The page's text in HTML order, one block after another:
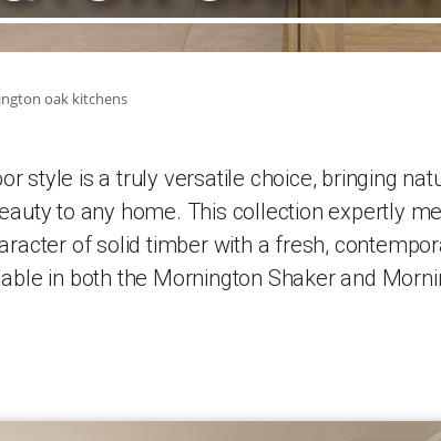
oak kitchens
style is a truly versatile choice, bringing
to any home. This collection expertly
of solid timber with a fresh,
in both the Mornington Shaker and